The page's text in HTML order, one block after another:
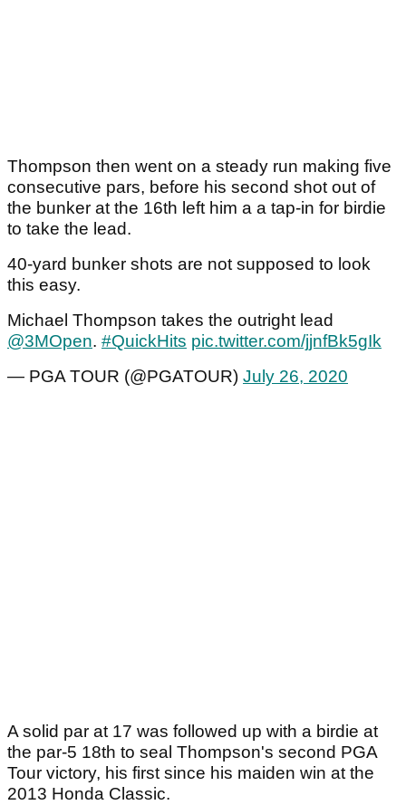
Thompson then went on a steady run making five
consecutive pars, before his second shot out of
the bunker at the 16th left him a a tap-in for birdie
to take the lead.
40-yard bunker shots are not supposed to look
this easy.
Michael Thompson takes the outright lead
@3MOpen. #QuickHits pic.twitter.com/jjnfBk5gIk
— PGA TOUR (@PGATOUR) July 26, 2020
A solid par at 17 was followed up with a birdie at
the par-5 18th to seal Thompson's second PGA
Tour victory, his first since his maiden win at the
2013 Honda Classic.